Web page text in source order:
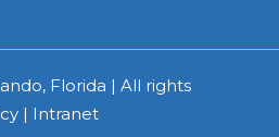
Florida | All rights
| Intranet